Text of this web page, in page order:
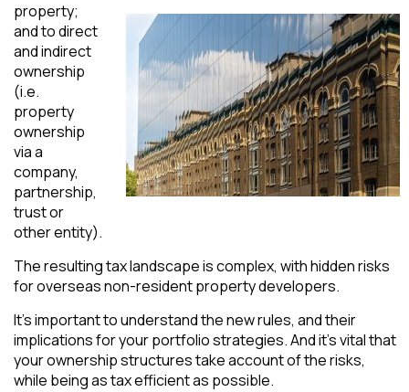
property;
and to direct
and indirect
ownership
(i.e.
property
ownership
via a
company,
partnership,
trust or
other entity).
The resulting tax landscape is complex, with hidden risks
for overseas non-resident property developers.
It’s important to understand the new rules, and their
implications for your portfolio strategies. And it’s vital that
your ownership structures take account of the risks,
while being as tax efficient as possible.